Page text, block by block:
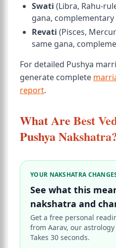
Swati (Libra, Rahu-
gana, complementary
Revati (Pisces,
same gana,
For detailed Pushya
generate complete
report.
What Are Best
Pushya
YOUR NAKSHATRA
See what this
nakshatra and
Get a free personal
from Aarav, our
Takes 30 seconds.